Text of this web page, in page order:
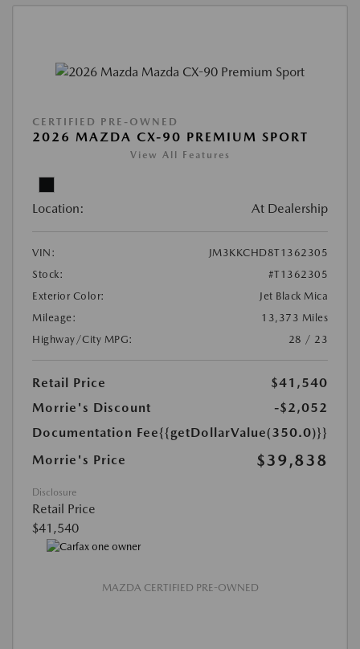
CERTIFIED PRE-OWNED
2026 MAZDA CX-90 PREMIUM SPORT
View All Features
Location: At Dealership
VIN:
JM3KKCHD8T1362305
Stock:
#T1362305
Exterior Color:
Jet Black Mica
Mileage:
13,373 Miles
Highway/City MPG:
28 / 23
Retail Price
$41,540
Morrie's Discount
-$2,052
Documentation Fee{{getDollarValue(350.0)}}
Morrie's Price
$39,838
Disclosure
Retail Price
$41,540
MAZDA CERTIFIED PRE-OWNED